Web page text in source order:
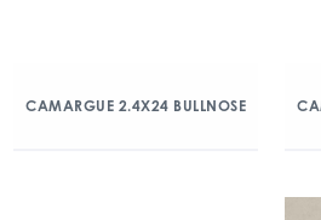
CAMARGUE 2.4X24 BULLNOSE